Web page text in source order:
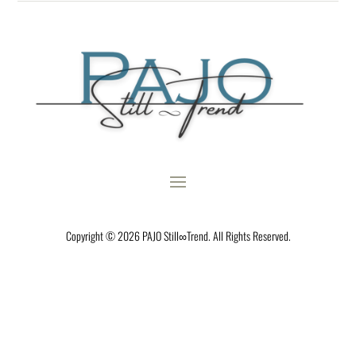
Copyright © 2026 PAJO Still∞Trend. All Rights Reserved.